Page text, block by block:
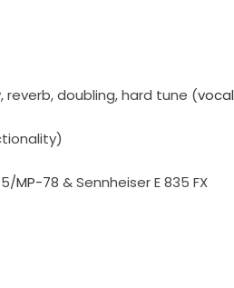
doubling, hard tune (vocal
MP-78 & Sennheiser E 835 FX